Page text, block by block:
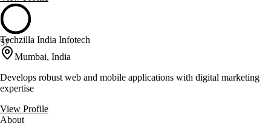
57
Techzilla India Infotech
Mumbai, India
Develops robust web and mobile applications with digital marketing
expertise
View Profile
About